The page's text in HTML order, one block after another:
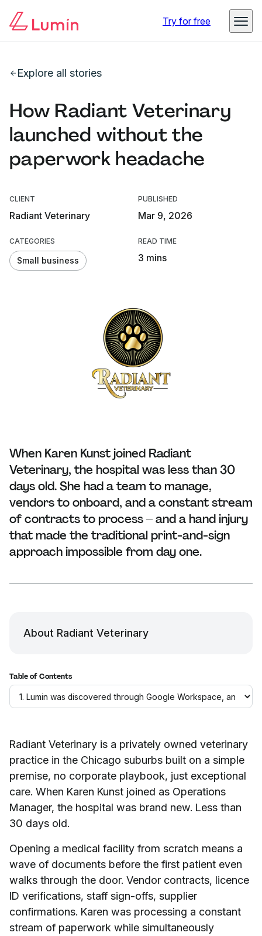
Try for free
Explore all stories
How Radiant Veterinary
launched without the
paperwork headache
CLIENT
Radiant Veterinary
PUBLISHED
Mar 9, 2026
CATEGORIES
Small business
READ TIME
3 mins
When Karen Kunst joined Radiant
Veterinary, the hospital was less than 30
days old. She had a team to manage,
vendors to onboard, and a constant stream
of contracts to process – and a hand injury
that made the traditional print-and-sign
approach impossible from day one.
Radiant Veterinary is a privately owned veterinary
practice in the Chicago suburbs built on a simple
premise, no corporate playbook, just exceptional
care. When Karen Kunst joined as Operations
Manager, the hospital was brand new. Less than
30 days old.
Opening a medical facility from scratch means a
wave of documents before the first patient even
walks through the door. Vendor contracts, licence
ID verifications, staff sign-offs, supplier
confirmations. Karen was processing a constant
stream of paperwork while simultaneously
About Radiant Veterinary
Table of Contents